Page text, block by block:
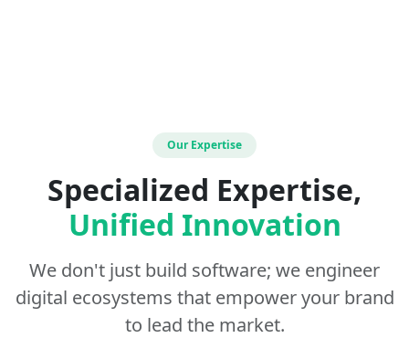
Our Expertise
Specialized Expertise,
Unified Innovation
We don't just build software; we engineer
digital ecosystems that empower your brand
to lead the market.